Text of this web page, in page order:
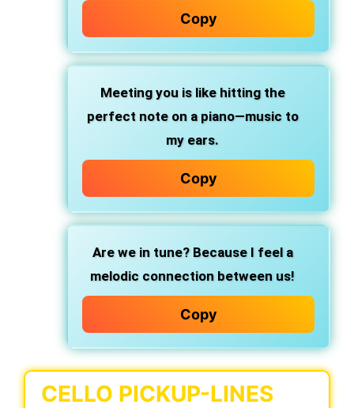
Copy
Meeting you is like hitting the
perfect note on a piano—music to
my ears.
Copy
Are we in tune? Because I feel a
melodic connection between us!
Copy
CELLO PICKUP-LINES